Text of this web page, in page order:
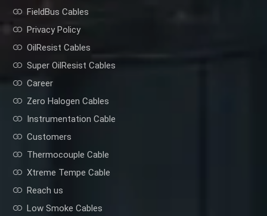
FieldBus Cables
Privacy Policy
OilResist Cables
Super OilResist Cables
Career
Zero Halogen Cables
Instrumentation Cable
Customers
Thermocouple Cable
Xtreme Tempe Cable
Reach us
Low Smoke Cables